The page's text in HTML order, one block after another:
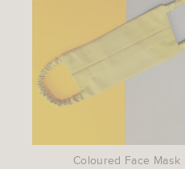
Coloured Face Mask